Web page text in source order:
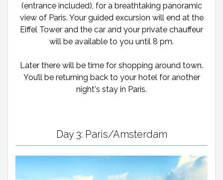
(entrance included), for a breathtaking panoramic
view of Paris. Your guided excursion will end at the
Eiffel Tower and the car and your private chauffeur
will be available to you until 8 pm.
Later there will be time for shopping around town.
You’ll be returning back to your hotel for another
night's stay in Paris.
Day 3: Paris/Amsterdam